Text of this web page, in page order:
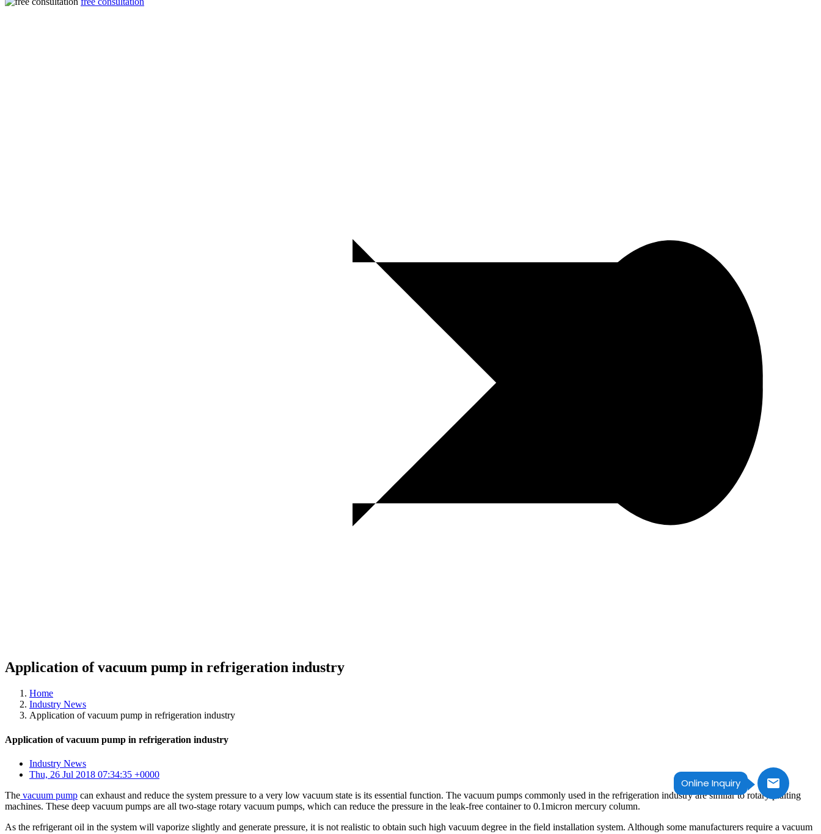
Online Inquiry
Application of vacuum pump in refrigeration industry
Home
Industry News
Application of vacuum pump in refrigeration industry
Application of vacuum pump in refrigeration industry
Industry News
Thu, 26 Jul 2018 07:34:35 +0000
The vacuum pump can exhaust and reduce the system pressure to a very low vacuum state is its essential function. The vacuum pumps commonly used in the refrigeration industry are similar to rotary plaiting
machines. These deep vacuum pumps are all two-stage rotary vacuum pumps, which can reduce the pressure in the leak-free container to 0.1micron mercury column.
As the refrigerant oil in the system will vaporize slightly and generate pressure, it is not realistic to obtain such high vacuum degree in the field installation system. Although some manufacturers require a vacuum